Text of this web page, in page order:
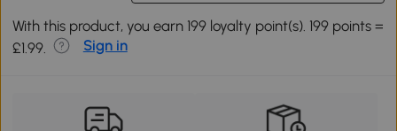
With this product, you earn 199 loyalty point(s). 199 points =
£1.99.
Sign in